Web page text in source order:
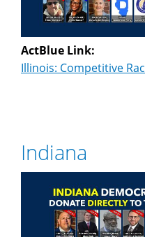
ActBlue Link:
Illinois: Competitive
Indiana